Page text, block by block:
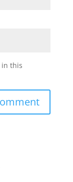
in this